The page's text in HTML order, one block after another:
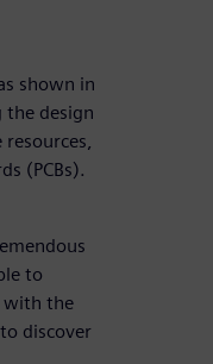
shown in
the design
(PCBs).
to
with the
discover